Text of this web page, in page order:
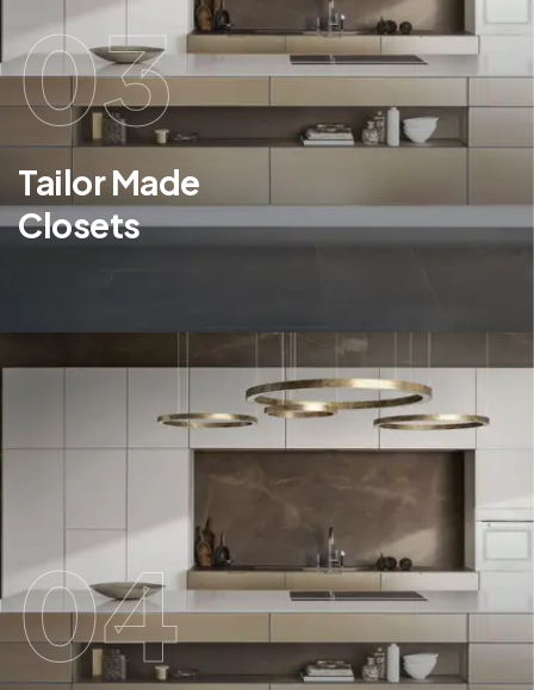
03
Tailor Made
Closets
04